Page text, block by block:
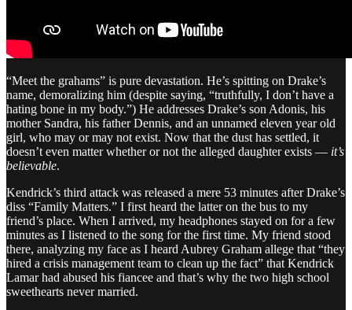
“Meet the grahams” is pure devastation. He’s spitting on Drake’s
name, demoralizing him (despite saying, “truthfully, I don’t have a
hating bone in my body.”) He addresses Drake’s son Adonis, his
mother Sandra, his father Dennis, and an unnamed eleven year old
girl, who may or may not exist. Now that the dust has settled, it
doesn’t even matter whether or not the alleged daughter exists — it’s
believable.
Kendrick’s third attack was released a mere 53 minutes after Drake’s
diss “Family Matters.” I first heard the latter on the bus to my
friend’s place. When I arrived, my headphones stayed on for a few
minutes as I listened to the song for the first time. My friend stood
there, analyzing my face as I heard Aubrey Graham allege that “they
hired a crisis management team to clean up the fact” that Kendrick
Lamar had abused his fiancee and that’s why the two high school
sweethearts never married.